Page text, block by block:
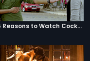
Top 5 Reasons to Watch Cocktail